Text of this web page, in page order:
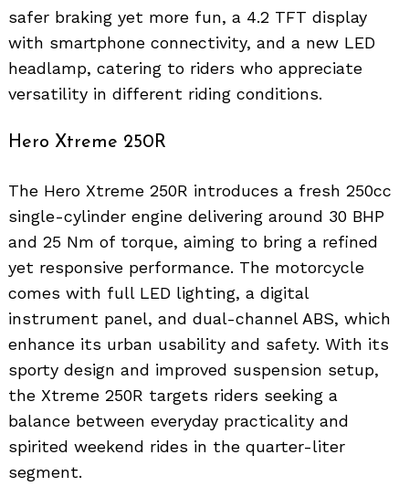
safer braking yet more fun, a 4.2 TFT display
with smartphone connectivity, and a new LED
headlamp, catering to riders who appreciate
versatility in different riding conditions.
Hero Xtreme 250R
The Hero Xtreme 250R introduces a fresh 250cc
single-cylinder engine delivering around 30 BHP
and 25 Nm of torque, aiming to bring a refined
yet responsive performance. The motorcycle
comes with full LED lighting, a digital
instrument panel, and dual-channel ABS, which
enhance its urban usability and safety. With its
sporty design and improved suspension setup,
the Xtreme 250R targets riders seeking a
balance between everyday practicality and
spirited weekend rides in the quarter-liter
segment.